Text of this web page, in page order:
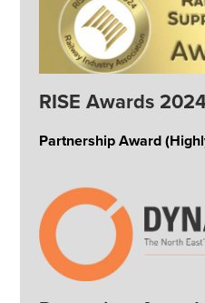
RISE Awards
Partnership Award